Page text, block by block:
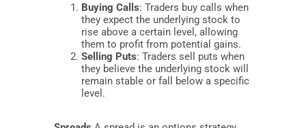
Buying Calls: Traders buy calls when
they expect the underlying stock to
rise above a certain level, allowing
them to profit from potential gains.
Selling Puts: Traders sell puts when
they believe the underlying stock will
remain stable or fall below a specific
level.